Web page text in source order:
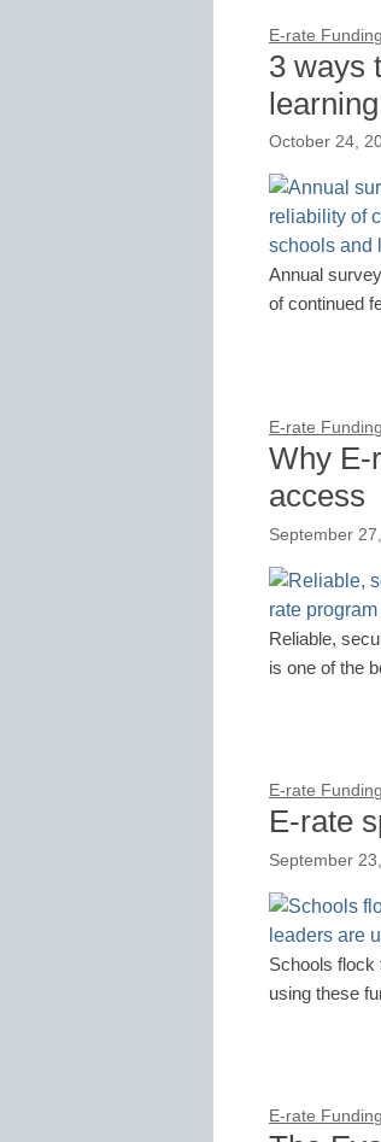
E-rate Funding
3 ways
learning
October 24,
Annual
of continued
E-rate Funding
Why E-
access
September
Reliable,
is one of the
E-rate Funding
E-rate
September
Schools flock
using these
E-rate Funding